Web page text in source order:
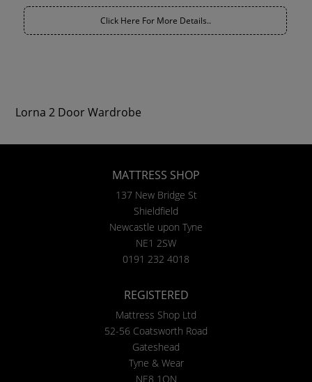
Click Here For More Details..
Lorna 2 Door Wardrobe
MATTRESS SHOP
137 New Bridge St
Shieldfield
Newcastle upon Tyne
NE1 2SW
0191 232 4018
REGISTERED
Mattress Shop Ltd
52-56 Coatsworth Road
Gateshead
Tyne & Wear
NE8 1QN